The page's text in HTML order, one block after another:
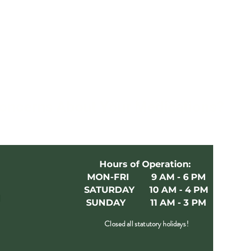
Hours of Operation:
MON-FRI 9 AM - 6 PM
SATURDAY 10 AM - 4 PM
SUNDAY 11 AM - 3 PM
Closed all statutory holidays!